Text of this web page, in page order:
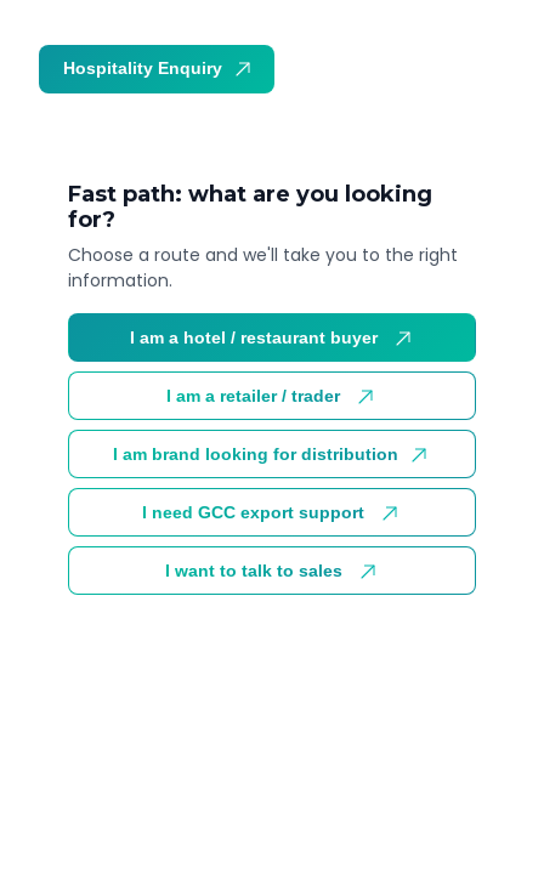
Fast path: what are you looking
for?
Choose a route and we'll take you to the right
information.
I am a hotel / restaurant buyer
I am a retailer / trader
I am brand looking for distribution
I need GCC export support
I want to talk to sales
Hospitality Enquiry